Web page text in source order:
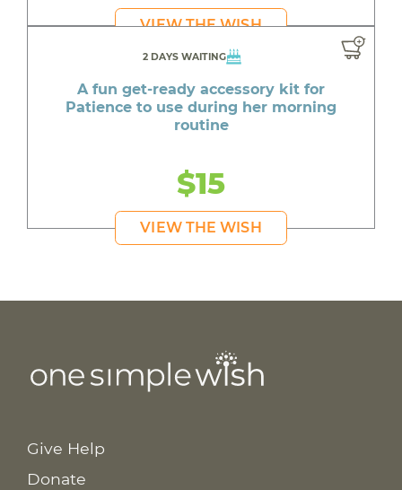
VIEW THE WISH
2 DAYS WAITING
A fun get-ready accessory kit for
Patience to use during her morning
routine
$15
VIEW THE WISH
Give Help
Donate